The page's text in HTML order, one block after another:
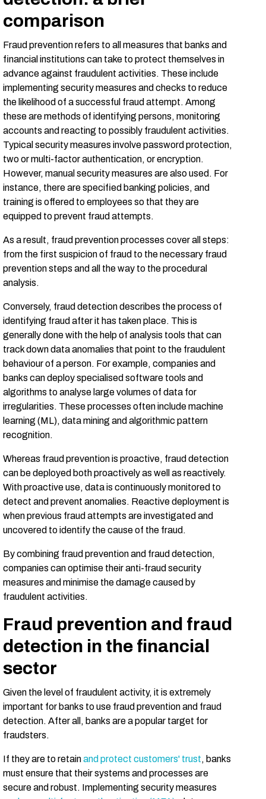
comparison
Fraud prevention refers to all measures that banks and
financial institutions can take to protect themselves in
advance against fraudulent activities. These include
implementing security measures and checks to reduce
the likelihood of a successful fraud attempt. Among
these are methods of identifying persons, monitoring
accounts and reacting to possibly fraudulent activities.
Typical security measures involve password protection,
two or multi-factor authentication, or encryption.
However, manual security measures are also used. For
instance, there are specified banking policies, and
training is offered to employees so that they are
equipped to prevent fraud attempts.
As a result, fraud prevention processes cover all steps:
from the first suspicion of fraud to the necessary fraud
prevention steps and all the way to the procedural
analysis.
Conversely, fraud detection describes the process of
identifying fraud after it has taken place. This is
generally done with the help of analysis tools that can
track down data anomalies that point to the fraudulent
behaviour of a person. For example, companies and
banks can deploy specialised software tools and
algorithms to analyse large volumes of data for
irregularities. These processes often include machine
learning (ML), data mining and algorithmic pattern
recognition.
Whereas fraud prevention is proactive, fraud detection
can be deployed both proactively as well as reactively.
With proactive use, data is continuously monitored to
detect and prevent anomalies. Reactive deployment is
when previous fraud attempts are investigated and
uncovered to identify the cause of the fraud.
By combining fraud prevention and fraud detection,
companies can optimise their anti-fraud security
measures and minimise the damage caused by
fraudulent activities.
Fraud prevention and fraud
detection in the financial
sector
Given the level of fraudulent activity, it is extremely
important for banks to use fraud prevention and fraud
detection. After all, banks are a popular target for
fraudsters.
If they are to retainand protect customers' trust, banks
must ensure that their systems and processes are
secure and robust. Implementing security measures